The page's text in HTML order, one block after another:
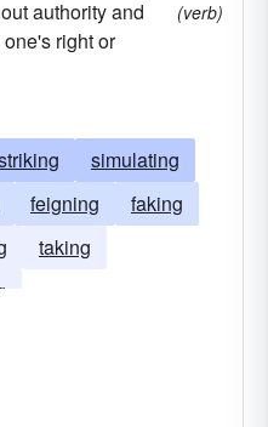
authority and
right or
(verb)
simulating
feigning
faking
taking